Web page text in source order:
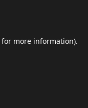
for more information).